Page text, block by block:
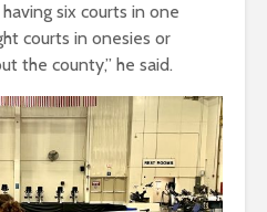
six courts in one
courts in onesies or
the county,” he said.